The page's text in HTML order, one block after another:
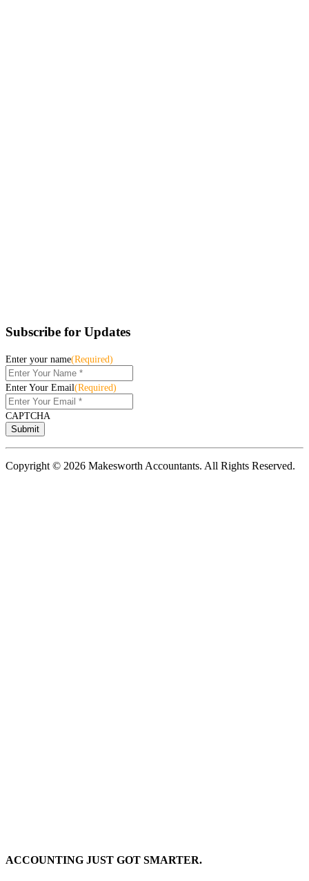
Subscribe for Updates
Enter your name(Required)
Enter Your Email(Required)
CAPTCHA
Copyright © 2026 Makesworth Accountants. All Rights Reserved.
ACCOUNTING JUST GOT SMARTER.